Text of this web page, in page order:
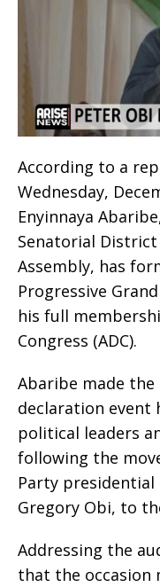
According to a
Wednesday,
Enyinnaya
Senatorial
Assembly, has
Progressive
his full
Congress (ADC).
Abaribe made the
declaration event
political leaders
following the
Party presidential
Gregory Obi, to
Addressing the
that the occasion